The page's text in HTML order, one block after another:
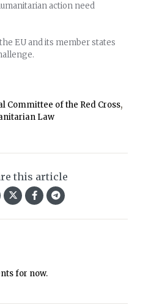
action need
EU and its member states
Committee of the Red Cross,
Law
this article
for now.